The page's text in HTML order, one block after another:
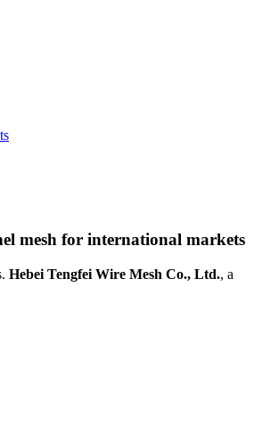
mesh for international markets
Hebei Tengfei Wire Mesh Co., Ltd., a